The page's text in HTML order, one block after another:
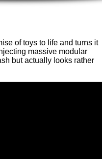
of toys to life and turns it
massive modular
but actually looks rather